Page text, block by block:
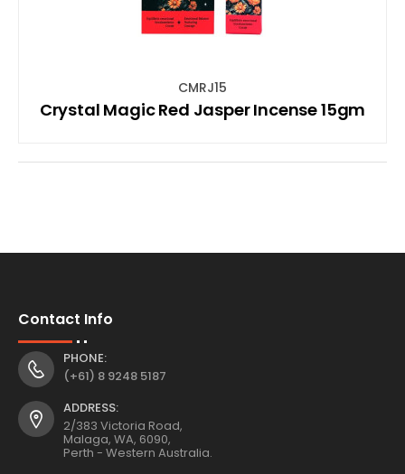
CMRJ15
Crystal Magic Red Jasper Incense 15gm
Contact Info
PHONE:
(+61) 8 9248 5187
ADDRESS:
2/383 Victoria Road,
Malaga, WA, 6090,
Perth - Western Australia.